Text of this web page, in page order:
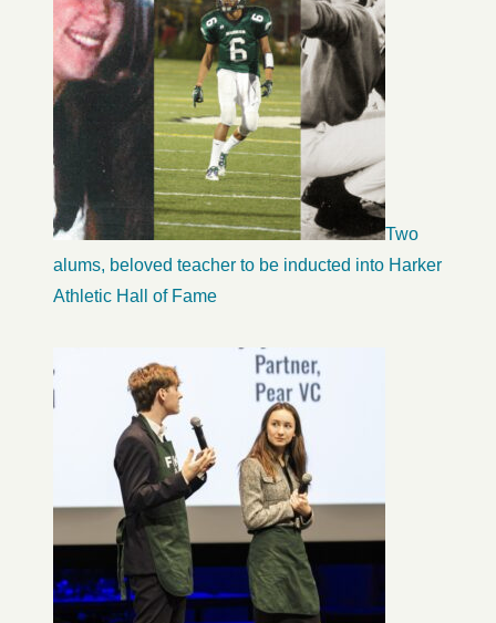
Two
alums, beloved teacher to be inducted into Harker
Athletic Hall of Fame